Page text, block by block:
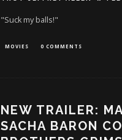
"Suck my balls!"
MOVIES 0 COMMENTS
NEW TRAILER:
SACHA BARON